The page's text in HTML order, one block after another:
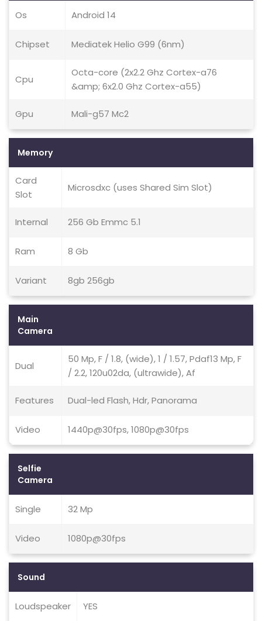
Os Android 14
Chipset Mediatek Helio G99 (6nm)
Cpu
Octa-core (2x2.2 Ghz Cortex-a76
&amp; 6x2.0 Ghz Cortex-a55)
Gpu Mali-g57 Mc2
Memory
Card
Slot
Microsdxc (uses Shared Sim Slot)
Internal 256 Gb Emmc 5.1
Ram 8 Gb
Variant 8gb 256gb
Main
Camera
Dual
50 Mp, F / 1.8, (wide), 1 / 1.57, Pdaf13 Mp, F
/ 2.2, 120u02da, (ultrawide), Af
Features Dual-led Flash, Hdr, Panorama
Video 1440p@30fps, 1080p@30fps
Selfie
Camera
Single 32 Mp
Video 1080p@30fps
Sound
Loudspeaker YES